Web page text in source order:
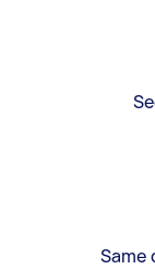
Same